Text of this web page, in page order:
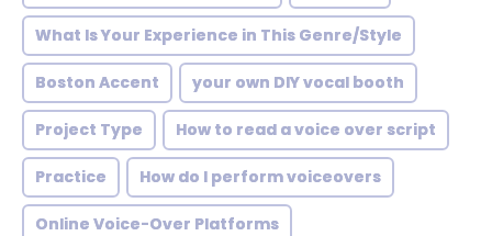
What Is Your Experience in This Genre/Style
Boston Accent your own DIY vocal booth
Project Type How to read a voice over script
Practice How do I perform voiceovers
Online Voice-Over Platforms